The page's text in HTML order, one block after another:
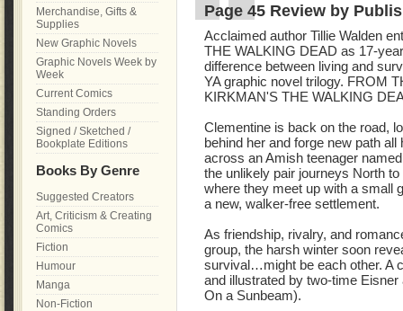
Page 45 Review by
Acclaimed author Tillie Walden
THE WALKING DEAD as 17-
difference between living and
YA graphic novel trilogy. FROM
KIRKMAN'S THE WALKING
Clementine is back on the road,
behind her and forge new path
across an Amish teenager
the unlikely pair journeys North
where they meet up with a small
a new, walker-free settlement.
As friendship, rivalry, and
group, the harsh winter soon
survival…might be each other. A
and illustrated by two-time
On a Sunbeam).
Merchandise, Gifts &
Supplies
New Graphic Novels
Graphic Novels Week by
Week
Current Comics
Standing Orders
Signed / Sketched /
Bookplate Editions
Books By Genre
Suggested Creators
Art, Criticism & Creating
Comics
Fiction
Humour
Manga
Non-Fiction